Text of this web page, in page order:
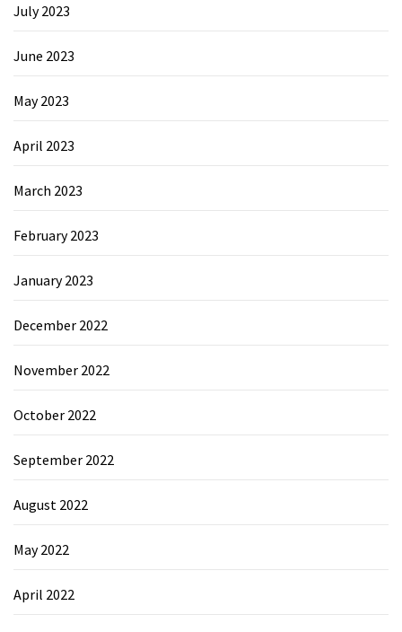
July 2023
June 2023
May 2023
April 2023
March 2023
February 2023
January 2023
December 2022
November 2022
October 2022
September 2022
August 2022
May 2022
April 2022